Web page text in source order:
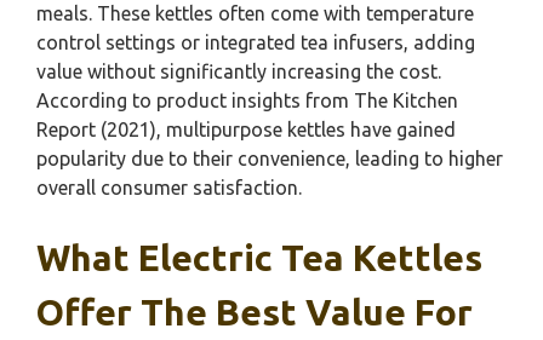
meals. These kettles often come with temperature
control settings or integrated tea infusers, adding
value without significantly increasing the cost.
According to product insights from The Kitchen
Report (2021), multipurpose kettles have gained
popularity due to their convenience, leading to higher
overall consumer satisfaction.
What Electric Tea Kettles
Offer The Best Value For